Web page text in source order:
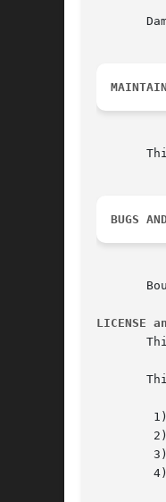
BUGS
LICENSE